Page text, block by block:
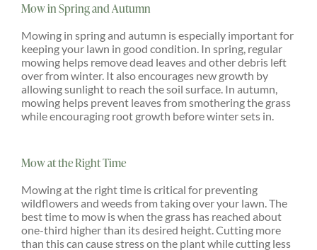
Mow in Spring and Autumn
Mowing in spring and autumn is especially important for
keeping your lawn in good condition. In spring, regular
mowing helps remove dead leaves and other debris left
over from winter. It also encourages new growth by
allowing sunlight to reach the soil surface. In autumn,
mowing helps prevent leaves from smothering the grass
while encouraging root growth before winter sets in.
Mow at the Right Time
Mowing at the right time is critical for preventing
wildflowers and weeds from taking over your lawn. The
best time to mow is when the grass has reached about
one-third higher than its desired height. Cutting more
than this can cause stress on the plant while cutting less